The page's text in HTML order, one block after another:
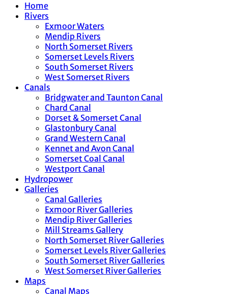
Home
Rivers
Exmoor Waters
Mendip Rivers
North Somerset Rivers
Somerset Levels Rivers
South Somerset Rivers
West Somerset Rivers
Canals
Bridgwater and Taunton Canal
Chard Canal
Dorset & Somerset Canal
Glastonbury Canal
Grand Western Canal
Kennet and Avon Canal
Somerset Coal Canal
Westport Canal
Hydropower
Galleries
Canal Galleries
Exmoor River Galleries
Mendip River Galleries
Mill Streams Gallery
North Somerset River Galleries
Somerset Levels River Galleries
South Somerset River Galleries
West Somerset River Galleries
Maps
Canal Maps